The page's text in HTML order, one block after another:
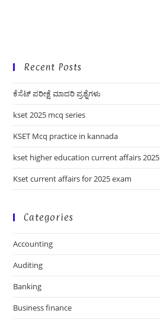
Recent Posts
ಕೆಸೆಟ್ ಪರೀಕ್ಷೆ ಮಾದರಿ ಪ್ರಶ್ನೆಗಳು
kset 2025 mcq series
KSET Mcq practice in kannada
kset higher education current affairs 2025
Kset current affairs for 2025 exam
Categories
Accounting
Auditing
Banking
Business finance